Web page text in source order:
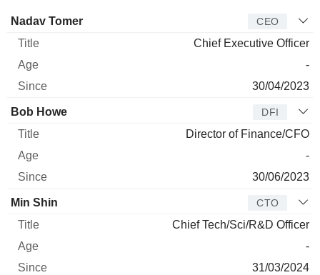
Manager Title
Nadav Tomer CEO
Chief Executive Officer
-
30/04/2023
Bob Howe DFI
Director of Finance/CFO
-
30/06/2023
Min Shin CTO
Chief Tech/Sci/R&D Officer
-
31/03/2024